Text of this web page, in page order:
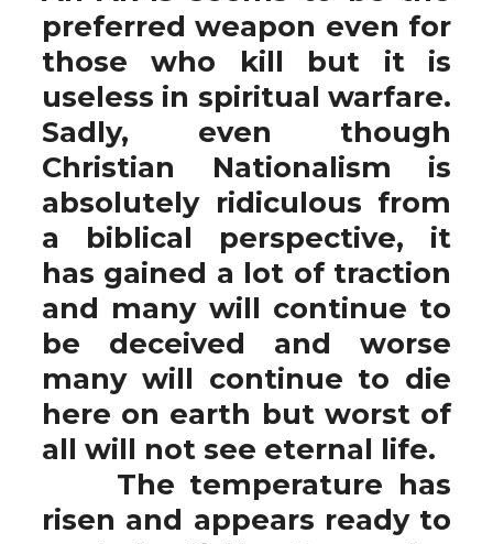
preferred weapon even for
those who kill but it is
useless in spiritual warfare.
Sadly, even though
Christian Nationalism is
absolutely ridiculous from
a biblical perspective, it
has gained a lot of traction
and many will continue to
be deceived and worse
many will continue to die
here on earth but worst of
all will not see eternal life.
The temperature has
risen and appears ready to